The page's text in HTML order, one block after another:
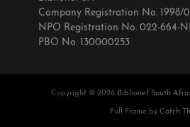
Company Registration No. 1998/
NPO Registration No. 022-664-
PBO No. 130000253
Copyright © 2026 Biblionef South
Full Frame by Catch